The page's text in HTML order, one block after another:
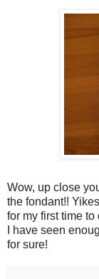
Wow, up close
the fondant!!
for my first time to
I have seen
for sure!